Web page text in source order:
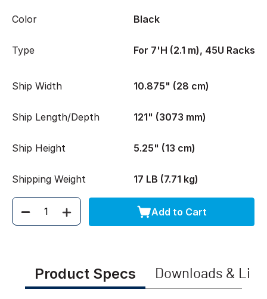
Color Black
Type For 7'H (2.1 m), 45U Racks
Ship Width 10.875" (28 cm)
Ship Length/Depth 121" (3073 mm)
Ship Height 5.25" (13 cm)
Shipping Weight 17 LB (7.71 kg)
Quantity Add to Cart
Product Specs Downloads &